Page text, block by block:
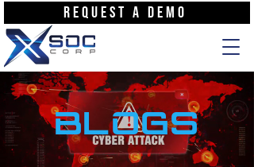
REQUEST A DEMO
BLOGS